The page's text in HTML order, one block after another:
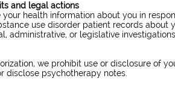
and legal actions
your health information about you in
use disorder patient records about
administrative, or legislative
we prohibit use or disclosure of
disclose psychotherapy notes.